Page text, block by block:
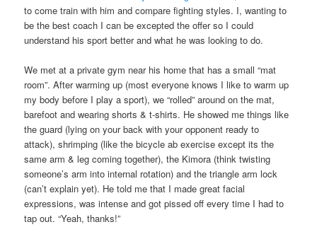
to come train with him and compare fighting styles. I, wanting to
be the best coach I can be excepted the offer so I could
understand his sport better and what he was looking to do.
We met at a private gym near his home that has a small “mat
room”. After warming up (most everyone knows I like to warm up
my body before I play a sport), we “rolled” around on the mat,
barefoot and wearing shorts & t-shirts. He showed me things like
the guard (lying on your back with your opponent ready to
attack), shrimping (like the bicycle ab exercise except its the
same arm & leg coming together), the Kimora (think twisting
someone’s arm into internal rotation) and the triangle arm lock
(can’t explain yet). He told me that I made great facial
expressions, was intense and got pissed off every time I had to
tap out. “Yeah, thanks!”